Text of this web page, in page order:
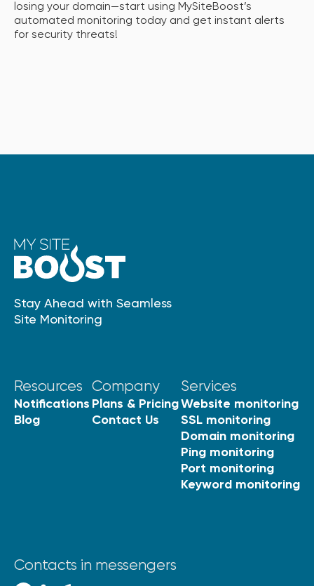
losing your domain—start using MySiteBoost’s
automated monitoring today and get instant alerts
for security threats!
Stay Ahead with Seamless
Site Monitoring
Resources
Notifications
Blog
Company
Plans & Pricing
Contact Us
Services
Website monitoring
SSL monitoring
Domain monitoring
Ping monitoring
Port monitoring
Keyword monitoring
Contacts in messengers